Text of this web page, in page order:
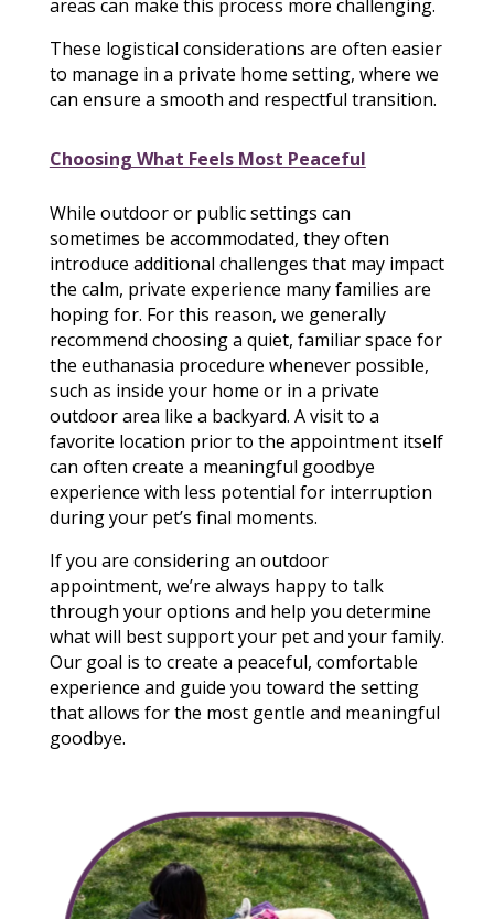
areas can make this process more challenging.
These logistical considerations are often easier
to manage in a private home setting, where we
can ensure a smooth and respectful transition.
Choosing What Feels Most Peaceful
While outdoor or public settings can
sometimes be accommodated, they often
introduce additional challenges that may impact
the calm, private experience many families are
hoping for. For this reason, we generally
recommend choosing a quiet, familiar space for
the euthanasia procedure whenever possible,
such as inside your home or in a private
outdoor area like a backyard. A visit to a
favorite location prior to the appointment itself
can often create a meaningful goodbye
experience with less potential for interruption
during your pet’s final moments.
If you are considering an outdoor
appointment, we’re always happy to talk
through your options and help you determine
what will best support your pet and your family.
Our goal is to create a peaceful, comfortable
experience and guide you toward the setting
that allows for the most gentle and meaningful
goodbye.